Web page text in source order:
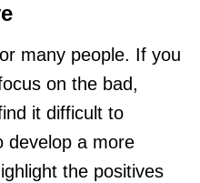
many people. If you
on the bad,
it difficult to
develop a more
the positives